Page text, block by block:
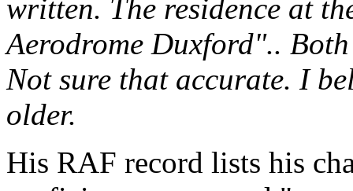
written. The residence at
Aerodrome Duxford"..
Not sure that accurate. I
older.
His RAF record lists his